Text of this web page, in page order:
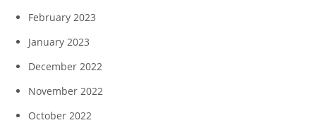
February 2023
January 2023
December 2022
November 2022
October 2022